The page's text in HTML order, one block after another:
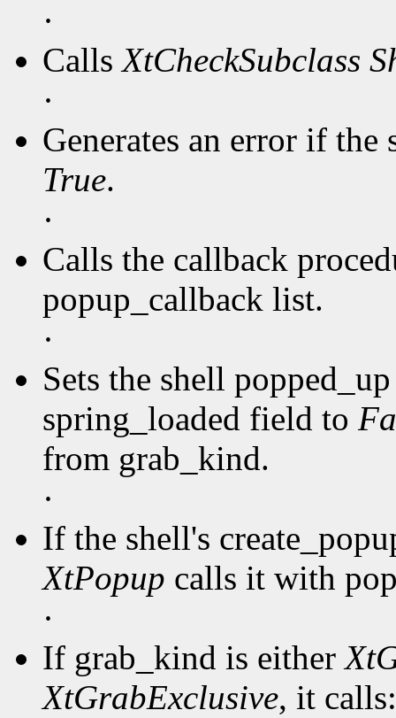
·
CallsXtCheckSubclass
·
Generates an error if
True.
·
Calls the callback
popup_callback list.
·
Sets the shell
spring_loaded field to
from grab_kind.
·
If the shell's
XtPopup calls it with
·
If grab_kind is either
XtGrabExclusive, it calls: